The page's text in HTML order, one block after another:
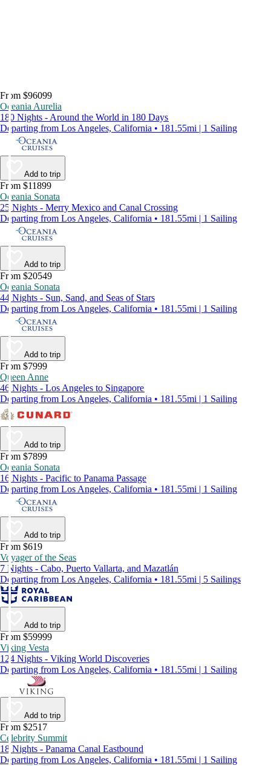
From $96099
Oceania Aurelia
180 Nights - Around the World in 180 Days
Departing from Los Angeles, California • 181.55mi | 1 Sailing
Add to trip
From $11899
Oceania Sonata
25 Nights - Merry Mexico and Canal Crossing
Departing from Los Angeles, California • 181.55mi | 1 Sailing
Add to trip
From $20549
Oceania Sonata
44 Nights - Sun, Sand, and Seas of Stars
Departing from Los Angeles, California • 181.55mi | 1 Sailing
Add to trip
From $7999
Queen Anne
46 Nights - Los Angeles to Singapore
Departing from Los Angeles, California • 181.55mi | 1 Sailing
Add to trip
From $7899
Oceania Sonata
16 Nights - Pacific to Panama Passage
Departing from Los Angeles, California • 181.55mi | 1 Sailing
Add to trip
From $619
Voyager of the Seas
7 Nights - Cabo, Puerto Vallarta, and Mazatlán
Departing from Los Angeles, California • 181.55mi | 5 Sailings
Add to trip
From $59999
Viking Vesta
124 Nights - Viking World Discoveries
Departing from Los Angeles, California • 181.55mi | 1 Sailing
Add to trip
From $2517
Celebrity Summit
18 Nights - Panama Canal Eastbound
Departing from Los Angeles, California • 181.55mi | 1 Sailing